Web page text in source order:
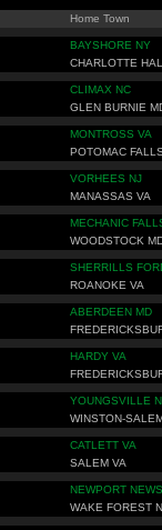
Home Town
BAYSHORE NY
CHARLOTTE
CLIMAX NC
GLEN BURNIE
MONTROSS VA
POTOMAC
VORHEES NJ
MANASSAS VA
MECHANIC
WOODSTOCK
SHERRILLS
ROANOKE VA
ABERDEEN MD
HARDY VA
YOUNGSVILLE
WINSTON-
CATLETT VA
SALEM VA
NEWPORT
WAKE FOREST